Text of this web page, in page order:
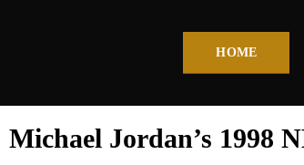
HOME
Michael Jordan’s 1998